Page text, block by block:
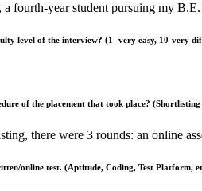
fourth-year student pursuing my
level of the interview? (1- very easy, 10-very
of the placement that took place?
there were 3 rounds: an online
online test. (Aptitude, Coding, Test Platform,